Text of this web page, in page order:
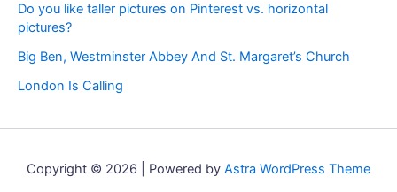
Do you like taller pictures on Pinterest vs. horizontal
pictures?
Big Ben, Westminster Abbey And St. Margaret’s Church
London Is Calling
Copyright © 2026 | Powered by Astra WordPress Theme